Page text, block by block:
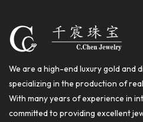
We are a high-end luxury gold and
specializing in the production of
With many years of experience in
committed to providing excellent